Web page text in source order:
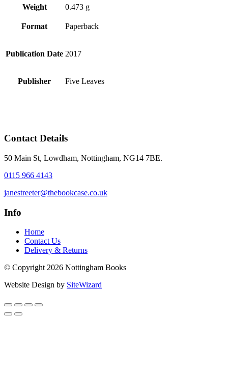
Weight 0.473 g
Format Paperback
Publication Date 2017
Publisher Five Leaves
Contact Details
50 Main St, Lowdham, Nottingham, NG14 7BE.
0115 966 4143
janestreeter@thebookcase.co.uk
Info
Home
Contact Us
Delivery & Returns
© Copyright 2026 Nottingham Books
Website Design by SiteWizard